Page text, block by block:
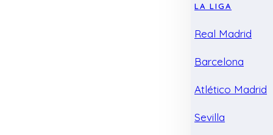
LA LIGA
Real Madrid
Barcelona
Atlético Madrid
Sevilla